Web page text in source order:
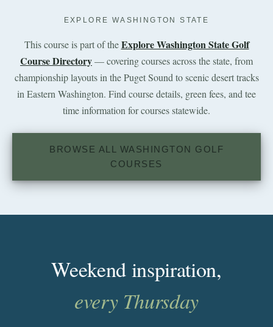
EXPLORE WASHINGTON STATE
This course is part of theExplore Washington State Golf
Course Directory— covering courses across the state, from
championship layouts in the Puget Sound to scenic desert tracks
in Eastern Washington. Find course details, green fees, and tee
time information for courses statewide.
BROWSE ALL WASHINGTON GOLF
COURSES
Weekend inspiration,
every Thursday